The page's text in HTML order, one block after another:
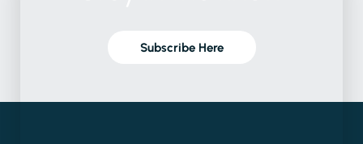
Subscribe Here